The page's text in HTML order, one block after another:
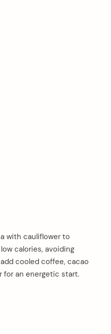
with cauliflower to
calories, avoiding
cooled coffee, cacao
for an energetic start.